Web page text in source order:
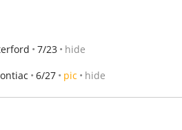
7/23 hide
6/27 pic hide